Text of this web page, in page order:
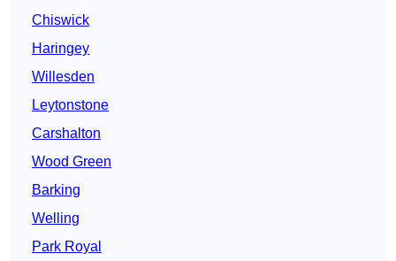
Chiswick
Haringey
Willesden
Leytonstone
Carshalton
Wood Green
Barking
Welling
Park Royal